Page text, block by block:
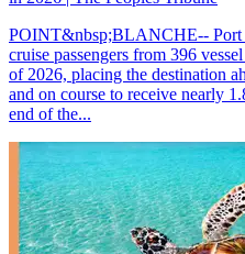
POINT&nbsp;BLANCHE-- Port
cruise passengers from 396
of 2026, placing the destination
and on course to receive nearly
end of the...